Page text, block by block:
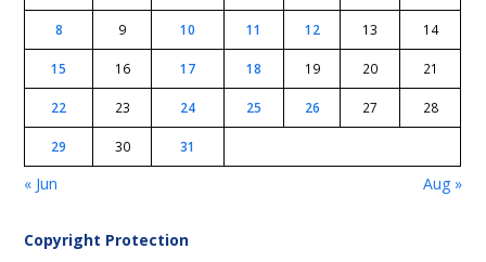
8 9 10 11 12 13 14
15 16 17 18 19 20 21
22 23 24 25 26 27 28
29 30 31
« Jun Aug »
Copyright Protection